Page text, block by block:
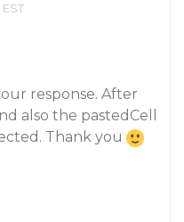
response. After
also the pastedCell
Thank you